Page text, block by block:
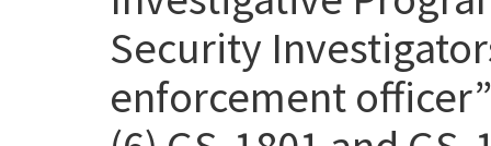
Security
enforcement